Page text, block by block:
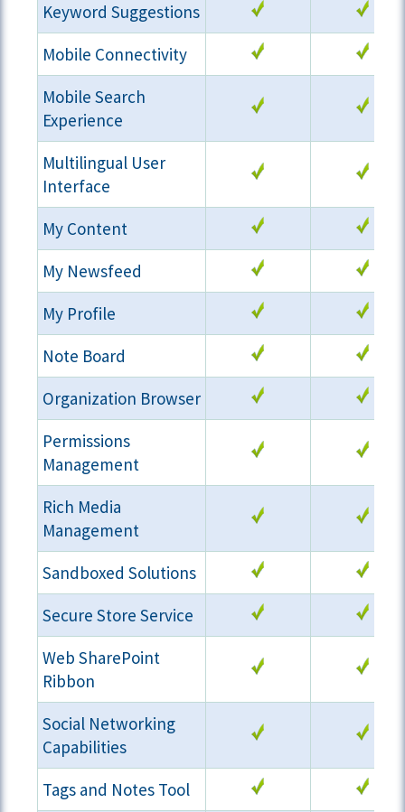
Keyword Suggestions
Mobile Connectivity
Mobile Search
Experience
Multilingual User
Interface
My Content
My Newsfeed
My Profile
Note Board
Organization Browser
Permissions
Management
Rich Media
Management
Sandboxed Solutions
Secure Store Service
Web SharePoint
Ribbon
Social Networking
Capabilities
Tags and Notes Tool